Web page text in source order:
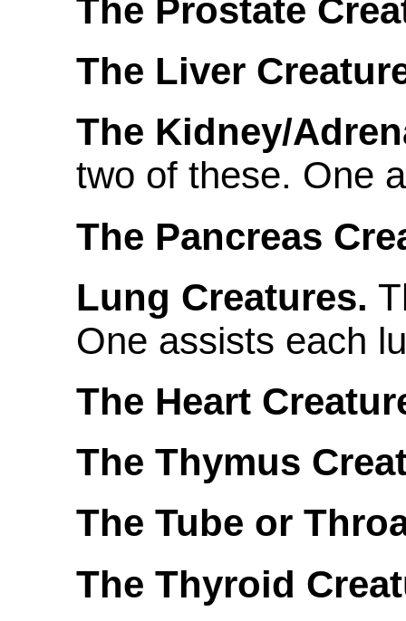
The Prostate
The Liver
The Kidney/
two of these. One
The Pancreas
Lung Creatures.
One assists each
The Heart
The Thymus
The Tube or
The Thyroid